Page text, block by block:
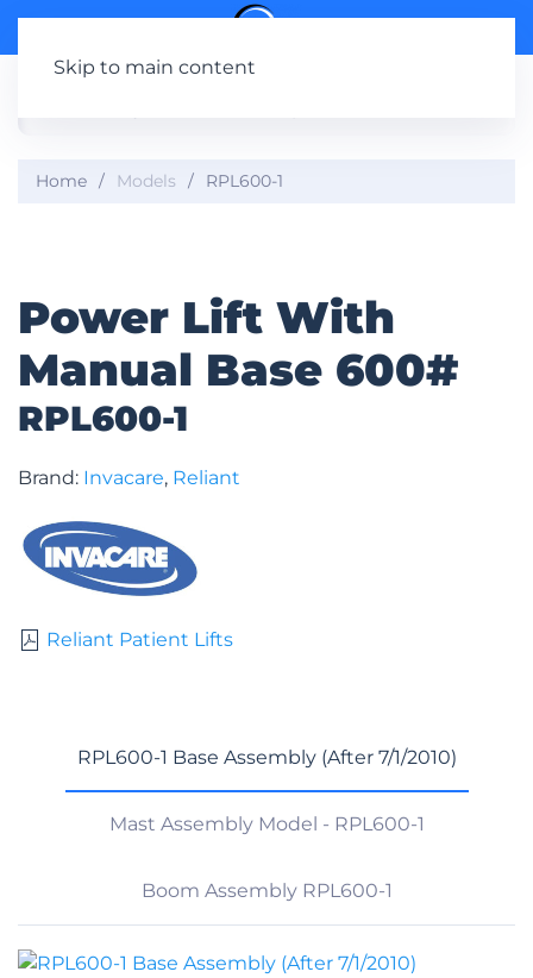
Skip to main content
Home Models RPL600-1
Power Lift With
Manual Base 600#
RPL600-1
Brand: Invacare, Reliant
Reliant Patient Lifts
RPL600-1 Base Assembly (After 7/1/2010)
Mast Assembly Model - RPL600-1
Boom Assembly RPL600-1